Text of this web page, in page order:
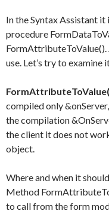
In the Syntax Assistant
procedure
FormAttributeToValue().
use. Let’s try to examine
compiled only
the compilation
the client it does not
object.
Where and when it
Method
to call from the form